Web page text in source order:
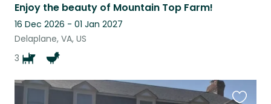
Enjoy the beauty of Mountain Top Farm!
16 Dec 2026 - 01 Jan 2027
Delaplane, VA, US
3